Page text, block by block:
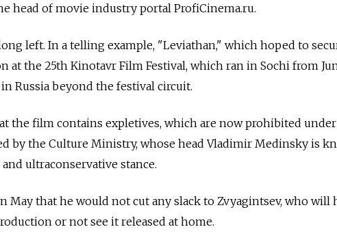
head of movie industry portal ProfiСinema.ru.
left. In a telling example, "Leviathan," which hoped to
at the 25th Kinotavr Film Festival, which ran in Sochi from
Russia beyond the festival circuit.
the film contains expletives, which are now prohibited under
by the Culture Ministry, whose head Vladimir Medinsky is
ultraconservative stance.
May that he would not cut any slack to Zvyagintsev, who will
or not see it released at home.